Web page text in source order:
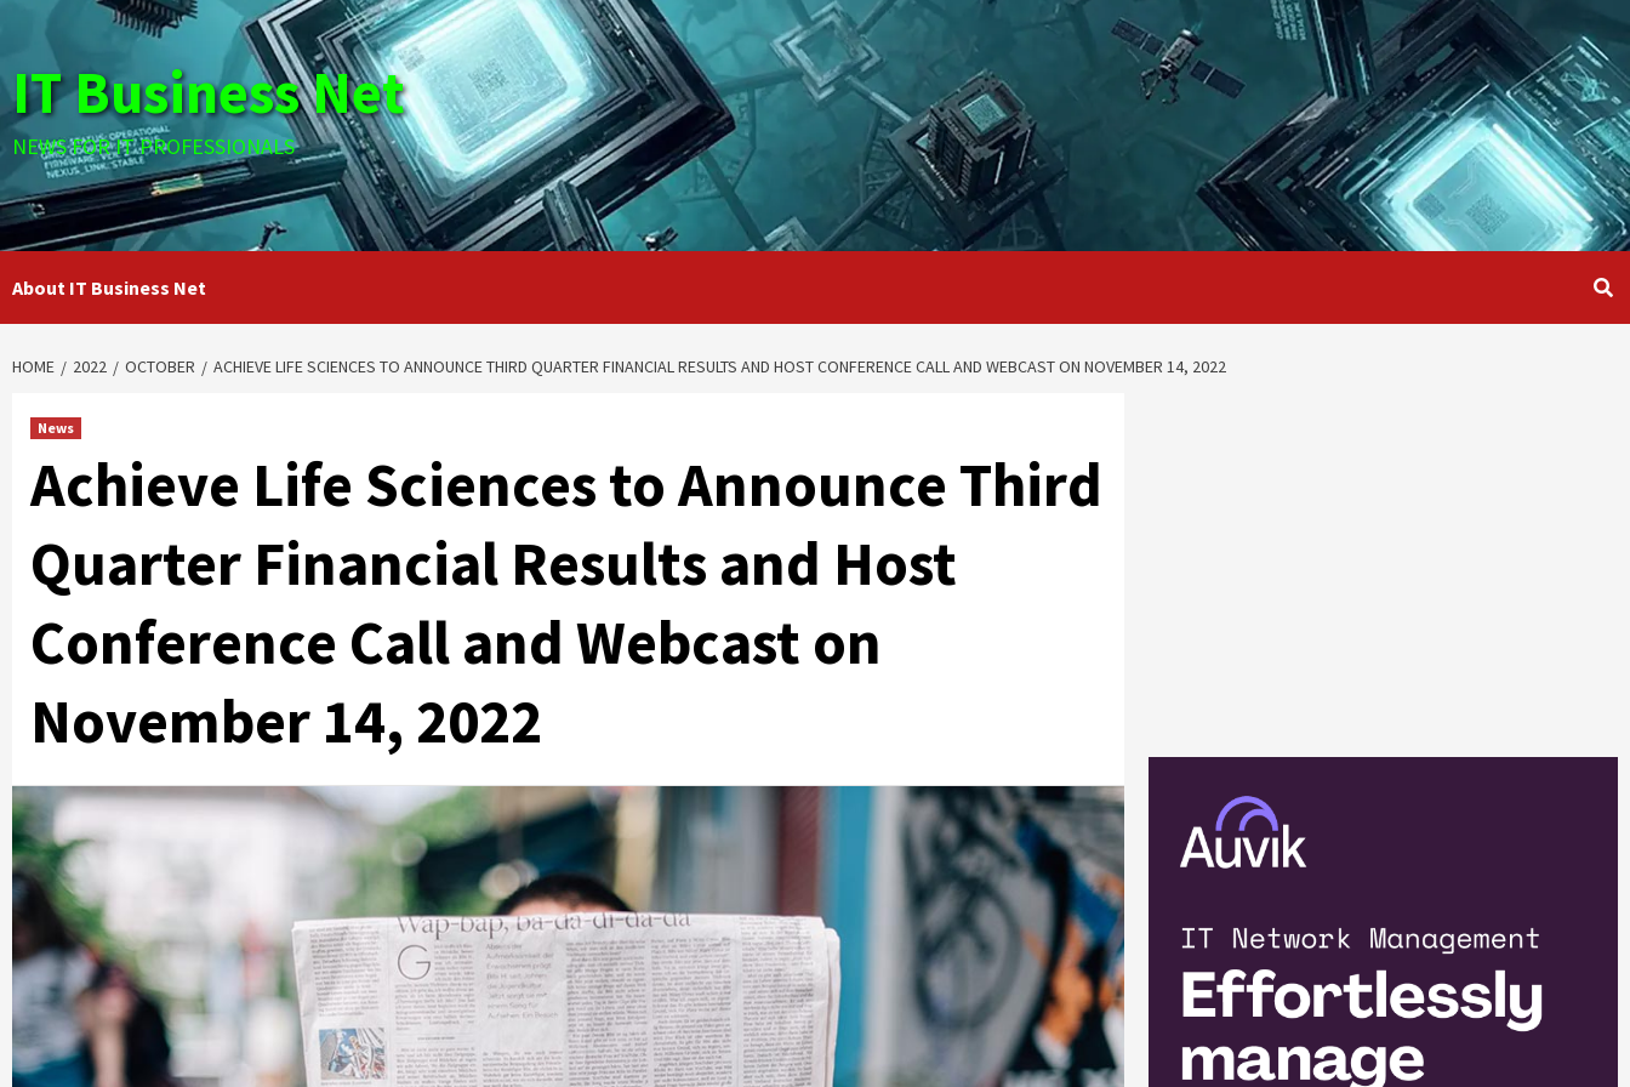
content
IT Business Net
NEWS FOR IT PROFESSIONALS
About IT Business Net
HOME 2022 OCTOBER ACHIEVE LIFE SCIENCES TO ANNOUNCE THIRD QUARTER FINANCIAL RESULTS AND HOST CONFERENCE CALL AND WEBCAST ON NOVEMBER 14, 2022
News
Achieve Life Sciences to Announce Third
Quarter Financial Results and Host
Conference Call and Webcast on
November 14, 2022